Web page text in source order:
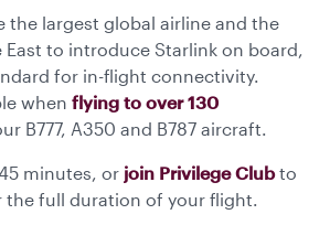
the largest global airline and the
to introduce Starlink on board,
for in-flight connectivity.
when flying to over 130
B777, A350 and B787 aircraft.
minutes, or join Privilege Clubto
the full duration of your flight.